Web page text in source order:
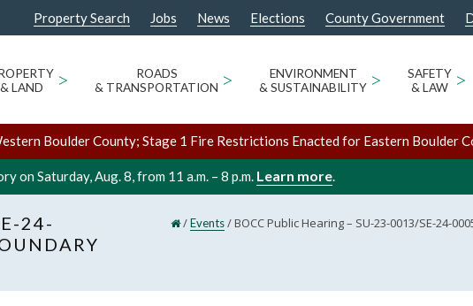
Property Search Jobs News Elections County Government
& LAND
>
ROADS
& TRANSPORTATION >
ENVIRONMENT
& SUSTAINABILITY >
SAFETY
& LAW
>
Boulder County; Stage 1 Fire Restrictions Enacted for Eastern Boulder
on Saturday, Aug. 8, from 11 a.m. – 8 p.m. Learn more.
24-
/Events/BOCC Public Hearing – SU-23-0013/SE-24-